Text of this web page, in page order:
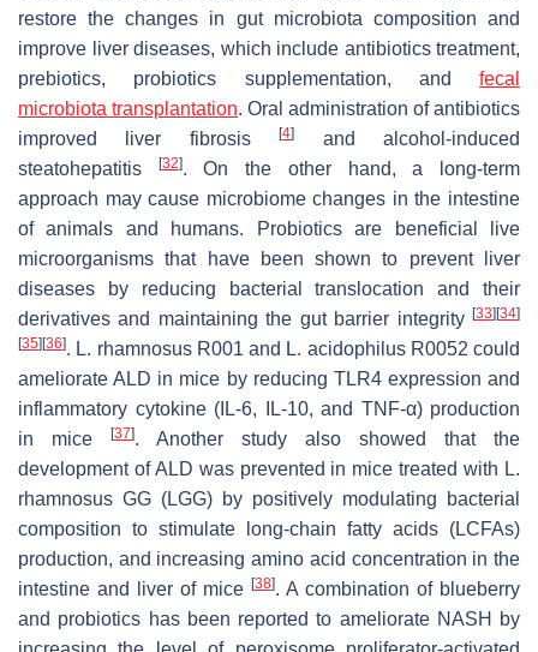
restore the changes in gut microbiota composition and
improve liver diseases, which include antibiotics treatment,
prebiotics, probiotics supplementation, and fecal
microbiota transplantation. Oral administration of antibiotics
improved liver fibrosis[4]
and alcohol-induced
steatohepatitis
[32]. On the other hand, a long-term
approach may cause microbiome changes in the intestine
of animals and humans. Probiotics are beneficial live
microorganisms that have been shown to prevent liver
diseases by reducing bacterial translocation and their
derivatives and maintaining the gut barrier integrity [33] [34]
[35] [36]. L. rhamnosusR001 and L. acidophilusR0052 could
ameliorate ALD in mice by reducing TLR4 expression and
inflammatory cytokine (IL-6, IL-10, and TNF-α) production
in mice
[37]. Another study also showed that the
development of ALD was prevented in mice treated with L.
rhamnosus GG (LGG) by positively modulating bacterial
composition to stimulate long-chain fatty acids (LCFAs)
production, and increasing amino acid concentration in the
intestine and liver of mice [38]. A combination of blueberry
and probiotics has been reported to ameliorate NASH by